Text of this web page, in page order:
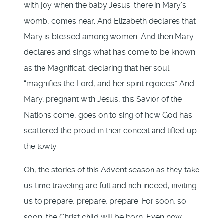
with joy when the baby Jesus, there in Mary’s
womb, comes near. And Elizabeth declares that
Mary is blessed among women. And then Mary
declares and sings what has come to be known
as the Magnificat, declaring that her soul
“magnifies the Lord, and her spirit rejoices.” And
Mary, pregnant with Jesus, this Savior of the
Nations come, goes on to sing of how God has
scattered the proud in their conceit and lifted up
the lowly.
Oh, the stories of this Advent season as they take
us time traveling are full and rich indeed, inviting
us to prepare, prepare, prepare. For soon, so